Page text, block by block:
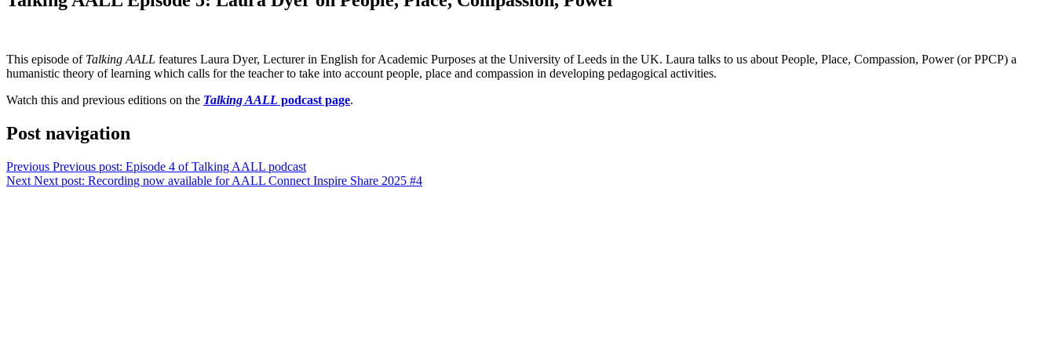
This episode of Talking AALL features Laura Dyer, Lecturer in English for Academic Purposes at the University of Leeds in the UK. Laura talks to us about People, Place, Compassion, Power (or PPCP) a
humanistic theory of learning which calls for the teacher to take into account people, place and compassion in developing pedagogical activities.
Watch this and previous editions on the Talking AALL podcast page.
Post navigation
Previous Previous post: Episode 4 of Talking AALL podcast
Next Next post: Recording now available for AALL Connect Inspire Share 2025 #4